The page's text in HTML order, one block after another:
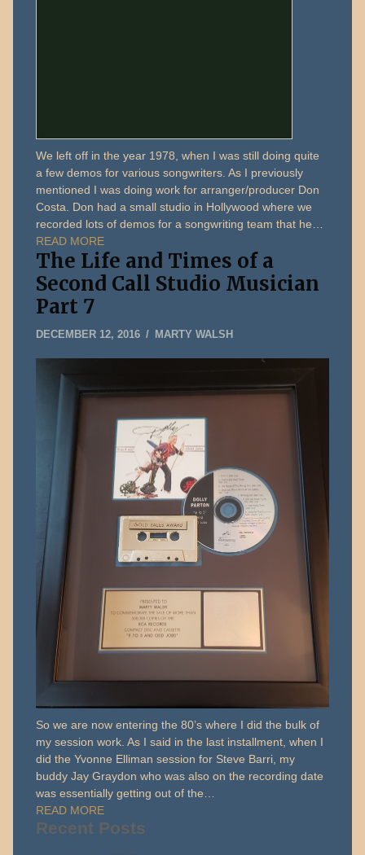
We left off in the year 1978, when I was still doing quite
a few demos for various songwriters. As I previously
mentioned I was doing work for arranger/producer Don
Costa. Don had a small studio in Hollywood where we
recorded lots of demos for a songwriting team that he…
READ MORE
The Life and Times of a
Second Call Studio Musician
Part 7
DECEMBER 12, 2016FEBRUARY
MARTY WALSH
So we are now entering the 80’s where I did the bulk of
my session work. As I said in the last installment, when I
did the Yvonne Elliman session for Steve Barri, my
buddy Jay Graydon who was also on the recording date
was essentially getting out of the…
READ MORE
Recent Posts